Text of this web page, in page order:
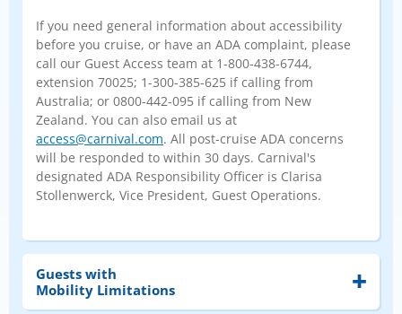
If you need general information about accessibility
before you cruise, or have an ADA complaint, please
call our Guest Access team at 1-800-438-6744,
extension 70025; 1-300-385-625 if calling from
Australia; or 0800-442-095 if calling from New
Zealand. You can also email us at
access@carnival.com. All post-cruise ADA concerns
will be responded to within 30 days. Carnival's
designated ADA Responsibility Officer is Clarisa
Stollenwerck, Vice President, Guest Operations.
Guests with
Mobility Limitations